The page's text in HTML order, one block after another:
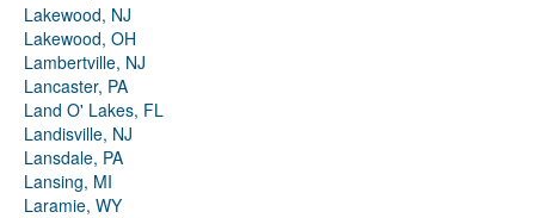
Lakewood, NJ
Lakewood, OH
Lambertville, NJ
Lancaster, PA
Land O' Lakes, FL
Landisville, NJ
Lansdale, PA
Lansing, MI
Laramie, WY